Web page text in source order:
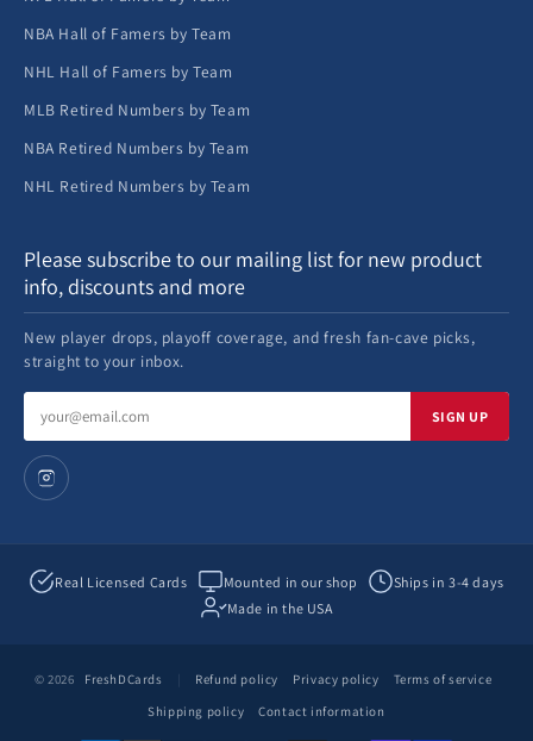
NBA Hall of Famers by Team
NHL Hall of Famers by Team
MLB Retired Numbers by Team
NBA Retired Numbers by Team
NHL Retired Numbers by Team
Please subscribe to our mailing list for new product
info, discounts and more
New player drops, playoff coverage, and fresh fan-cave picks,
straight to your inbox.
address
SIGN UP
Real Licensed Cards Mounted in our shop
Ships in 3-4 days
Made in the USA
© 2026 FreshDCards Refund policy Privacy policy
Terms of service
Shipping policy
Contact information